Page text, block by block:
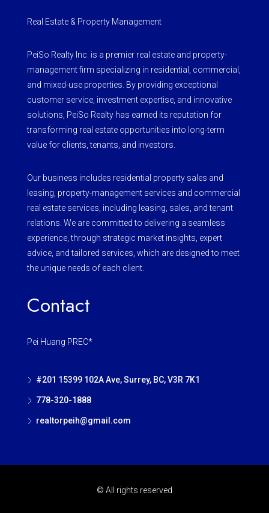
Real Estate & Property Management
PeiSo Realty Inc. is a premier real estate and property-
management firm specializing in residential, commercial,
and mixed-use properties. By providing exceptional
customer service, investment expertise, and innovative
solutions, PeiSo Realty has earned its reputation for
transforming real estate opportunities into long-term
value for clients, tenants, and investors.
Our business includes residential property sales and
leasing, property-management services and commercial
real estate services, including leasing, sales, and tenant
relations. We are committed to delivering a seamless
experience, through strategic market insights, expert
advice, and tailored services, which are designed to meet
the unique needs of each client.
Contact
Pei Huang PREC*
#201 15399 102A Ave, Surrey, BC, V3R 7K1
778-320-1888
realtorpeih@gmail.com
© All rights reserved